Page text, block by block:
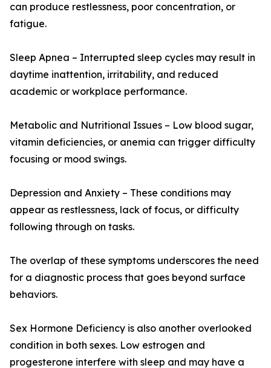
can produce restlessness, poor concentration, or
fatigue.
Sleep Apnea – Interrupted sleep cycles may result in
daytime inattention, irritability, and reduced
academic or workplace performance.
Metabolic and Nutritional Issues – Low blood sugar,
vitamin deficiencies, or anemia can trigger difficulty
focusing or mood swings.
Depression and Anxiety – These conditions may
appear as restlessness, lack of focus, or difficulty
following through on tasks.
The overlap of these symptoms underscores the need
for a diagnostic process that goes beyond surface
behaviors.
Sex Hormone Deficiency is also another overlooked
condition in both sexes. Low estrogen and
progesterone interfere with sleep and may have a